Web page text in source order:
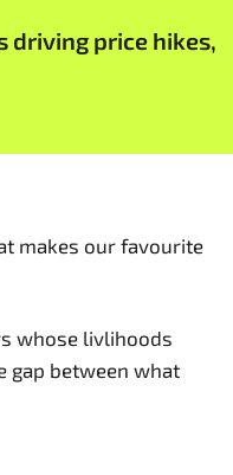
driving price hikes,
makes our favourite
whose livlihoods
gap between what